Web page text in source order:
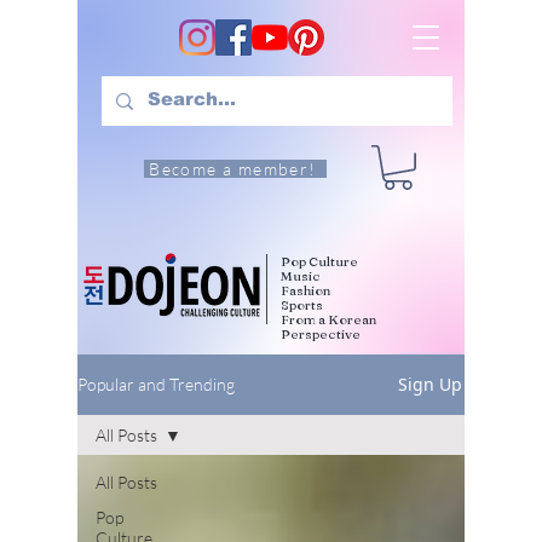
Become a member!
Pop Culture
Music
Fashion
Sports
From a Korean
Perspective
Popular and Trending Sign Up
All Posts
Pop
Culture
All Posts